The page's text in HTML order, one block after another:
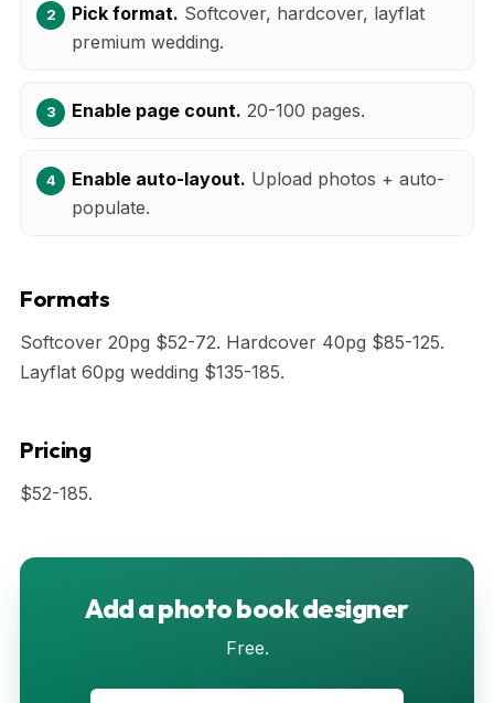
Pick format. Softcover, hardcover, layflat
premium wedding.
Enable page count. 20-100 pages.
Enable auto-layout. Upload photos + auto-
populate.
Formats
Softcover 20pg $52-72. Hardcover 40pg $85-125.
Layflat 60pg wedding $135-185.
Pricing
$52-185.
Add a photo book designer
Free.